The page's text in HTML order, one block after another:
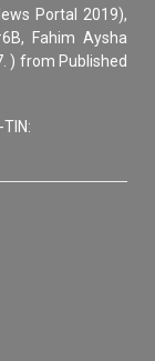
Portal 2019),
Fahim Aysha
) from Published